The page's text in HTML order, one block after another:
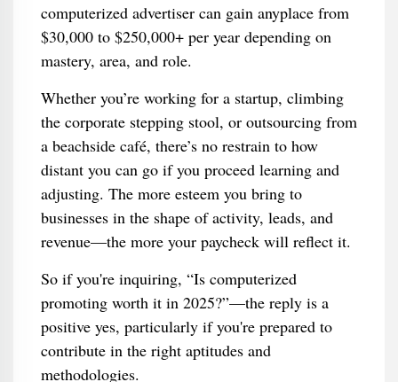
computerized advertiser can gain anyplace from
$30,000 to $250,000+ per year depending on
mastery, area, and role.
Whether you’re working for a startup, climbing
the corporate stepping stool, or outsourcing from
a beachside café, there’s no restrain to how
distant you can go if you proceed learning and
adjusting. The more esteem you bring to
businesses in the shape of activity, leads, and
revenue—the more your paycheck will reflect it.
So if you're inquiring, “Is computerized
promoting worth it in 2025?”—the reply is a
positive yes, particularly if you're prepared to
contribute in the right aptitudes and
methodologies.